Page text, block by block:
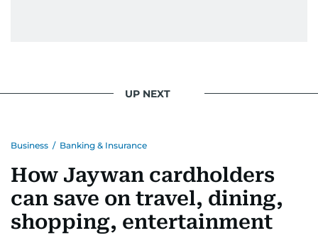
UP NEXT
Business / Banking & Insurance
How Jaywan cardholders
can save on travel, dining,
shopping, entertainment